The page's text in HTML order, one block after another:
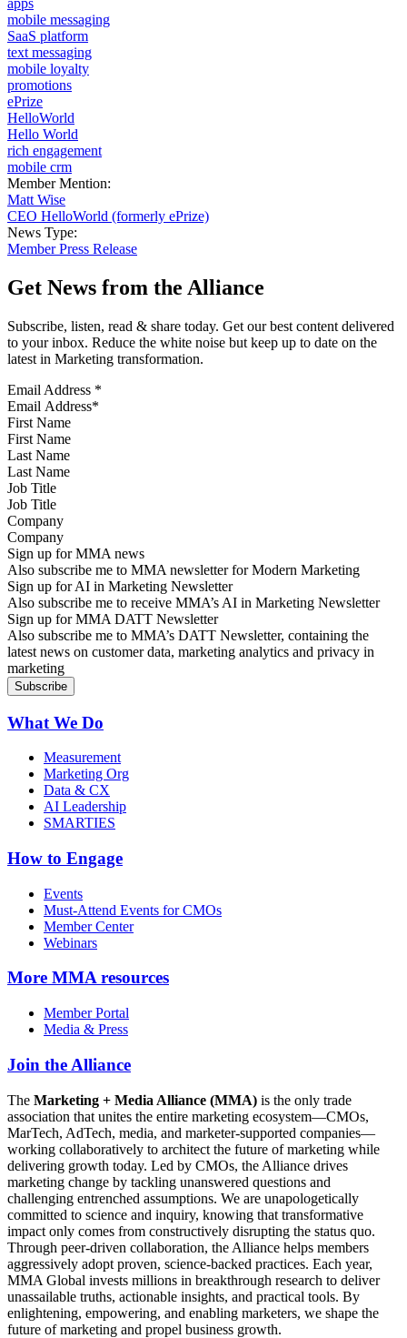
apps
mobile messaging
SaaS platform
text messaging
mobile loyalty
promotions
ePrize
HelloWorld
Hello World
rich engagement
mobile crm
Member Mention:
Matt Wise
CEO HelloWorld (formerly ePrize)
News Type:
Member Press Release
Get News from the Alliance
Subscribe, listen, read & share today. Get our best content delivered
to your inbox. Reduce the white noise but keep up to date on the
latest in Marketing transformation.
Email Address *
First Name
Last Name
Job Title
Company
Sign up for MMA news
Also subscribe me to MMA newsletter for Modern Marketing
Sign up for AI in Marketing Newsletter
Also subscribe me to receive MMA’s AI in Marketing Newsletter
Sign up for MMA DATT Newsletter
Also subscribe me to MMA’s DATT Newsletter, containing the
latest news on customer data, marketing analytics and privacy in
marketing
What We Do
Measurement
Marketing Org
Data & CX
AI Leadership
SMARTIES
How to Engage
Events
Must-Attend Events for CMOs
Member Center
Webinars
More MMA resources
Member Portal
Media & Press
Join the Alliance
The Marketing + Media Alliance (MMA) is the only trade
association that unites the entire marketing ecosystem—CMOs,
MarTech, AdTech, media, and marketer-supported companies—
working collaboratively to architect the future of marketing while
delivering growth today. Led by CMOs, the Alliance drives
marketing change by tackling unanswered questions and
challenging entrenched assumptions. We are unapologetically
committed to science and inquiry, knowing that transformative
impact only comes from constructively disrupting the status quo.
Through peer-driven collaboration, the Alliance helps members
aggressively adopt proven, science-backed practices. Each year,
MMA Global invests millions in breakthrough research to deliver
unassailable truths, actionable insights, and practical tools. By
enlightening, empowering, and enabling marketers, we shape the
future of marketing and propel business growth.